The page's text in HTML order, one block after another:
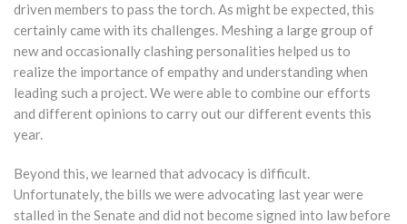
driven members to pass the torch. As might be expected, this
certainly came with its challenges. Meshing a large group of
new and occasionally clashing personalities helped us to
realize the importance of empathy and understanding when
leading such a project. We were able to combine our efforts
and different opinions to carry out our different events this
year.
Beyond this, we learned that advocacy is difficult.
Unfortunately, the bills we were advocating last year were
stalled in the Senate and did not become signed into law before